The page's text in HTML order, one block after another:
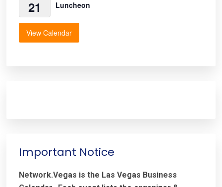
21 Luncheon
View Calendar
Important Notice
Network.Vegas is the Las Vegas Business